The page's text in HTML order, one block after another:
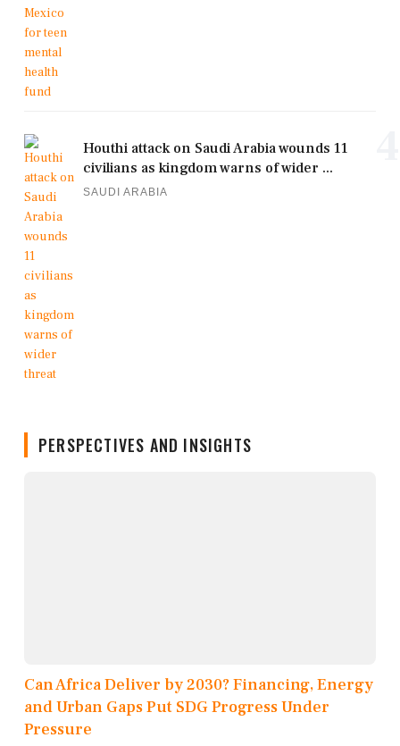
Houthi attack on Saudi Arabia wounds 11
civilians as kingdom warns of wider ...
SAUDI ARABIA
PERSPECTIVES AND INSIGHTS
Can Africa Deliver by 2030? Financing, Energy
and Urban Gaps Put SDG Progress Under
Pressure